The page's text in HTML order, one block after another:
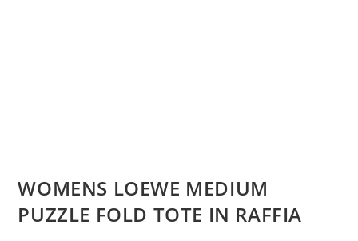
WOMENS LOEWE MEDIUM
PUZZLE FOLD TOTE IN RAFFIA